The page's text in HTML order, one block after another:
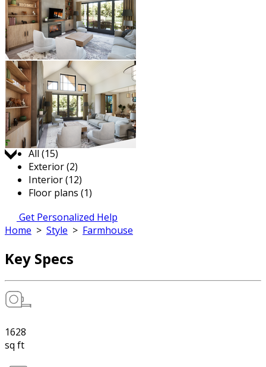
Jump to:
All (15)
Exterior (2)
Interior (12)
Floor plans (1)
Get Personalized Help
Home > Style > Farmhouse
Key Specs
1628
sq ft